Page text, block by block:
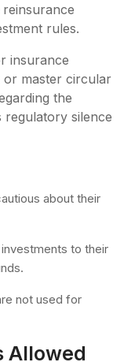
rules.
insurance
or master circular
the
regulatory silence
about their
to their
not used for
Allowed